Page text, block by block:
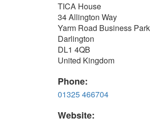
TICA House
34 Allington Way
Yarm Road Business Park
Darlington
DL1 4QB
United Kingdom
Phone:
01325 466704
Website: